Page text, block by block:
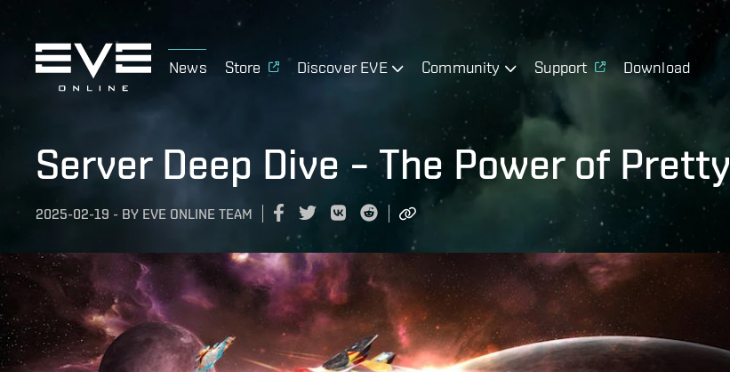
News Store Discover EVE Community Support Download
Server Deep Dive – The Power of Pretty
2025-02-19 - BY EVE ONLINE TEAM